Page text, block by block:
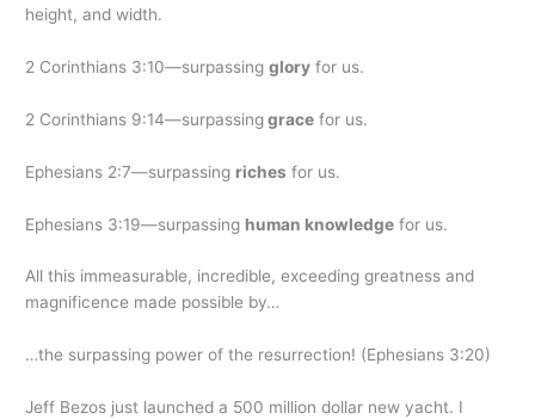
height, and width.
2 Corinthians 3:10—surpassingglory for us.
2 Corinthians 9:14—surpassinggrace for us.
Ephesians 2:7—surpassing riches for us.
Ephesians 3:19—surpassing human knowledge for us.
All this immeasurable, incredible, exceeding greatness and
magnificence made possible by…
…the surpassing power of the resurrection! (Ephesians 3:20)
Jeff Bezos just launched a 500 million dollar new yacht. I